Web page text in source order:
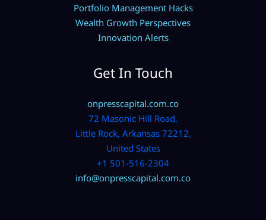
Portfolio Management Hacks
Wealth Growth Perspectives
Innovation Alerts
Get In Touch
onpresscapital.com.co
72 Masonic Hill Road,
Little Rock, Arkansas 72212,
United States
+1 501-516-2304
info@onpresscapital.com.co